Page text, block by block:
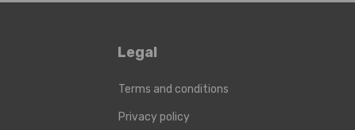
Legal
Terms and conditions
Privacy policy